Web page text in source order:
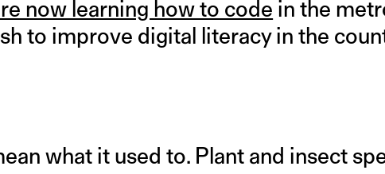
now learning how to code in the
to improve digital literacy in the
what it used to. Plant and insect